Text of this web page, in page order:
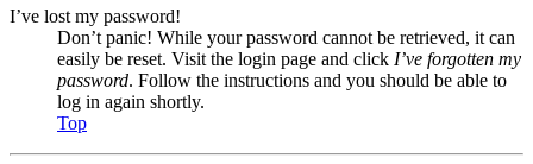
I’ve lost my password!
Don’t panic! While your password cannot be retrieved, it can
easily be reset. Visit the login page and click I’ve forgotten my
password. Follow the instructions and you should be able to
log in again shortly.
Top